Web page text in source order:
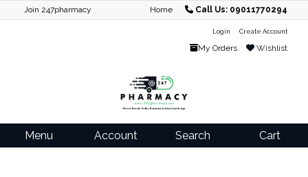
Join 247pharmacy Home Call Us: 09011770294
Login Create Account
My Orders Wishlist
Menu Account Search Cart